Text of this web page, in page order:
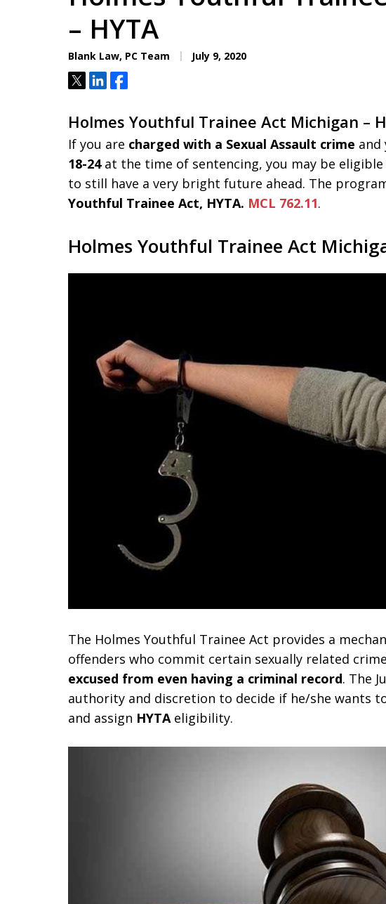
Aggressive. Experienced.
Free Consultation
– HYTA
Blank Law, PC Team July 9, 2020
TweetShareShare
Holmes Youthful Trainee Act Michigan –
If you are charged with a Sexual Assault crime and
18-24at the time of sentencing, you may be
to still have a very bright future ahead. The
Youthful Trainee Act, HYTA. MCL 762.11.
Holmes Youthful Trainee Act
The Holmes Youthful Trainee Act provides a
offenders who commit certain sexually related
excused from even having a criminal record. The
authority and discretion to decide if he/she wants
and assign HYTA eligibility.